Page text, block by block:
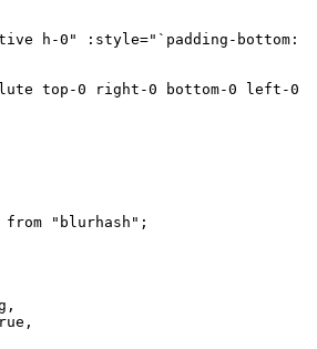
h-0" :style="`padding-bottom:
top-0 right-0 bottom-0 left-
from "blurhash" ;
,